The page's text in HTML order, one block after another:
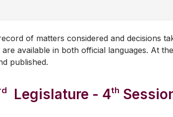
of matters considered and decisions
available in both official languages. At
published.
Legislature - 4th